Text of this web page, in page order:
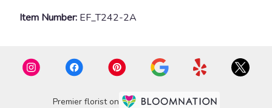
Item Number: EF_T242-2A
Premier florist on